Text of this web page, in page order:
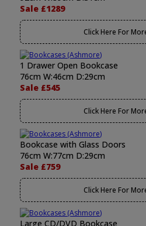
Sale £1289
Click Here For
1 Drawer Open Bookcase
76cm W:46cm D:29cm
Sale £545
Click Here For
Bookcase with Glass Doors
76cm W:77cm D:29cm
Sale £759
Click Here For
Large CD/DVD Bookcase